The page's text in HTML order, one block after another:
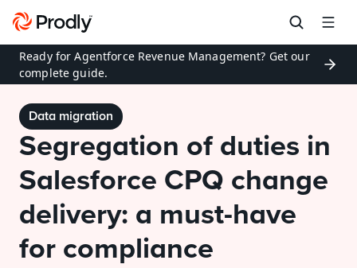
Ready for Agentforce Revenue Management? Get our
complete guide.
Data migration
Segregation of duties in
Salesforce CPQ change
delivery: a must-have
for compliance